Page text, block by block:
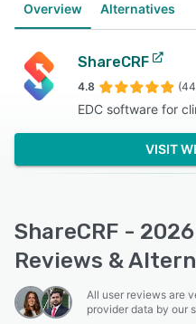
Overview Alternatives
ShareCRF
4.8
EDC software for
VISIT
ShareCRF -
Reviews &
All user reviews are
provider data by our